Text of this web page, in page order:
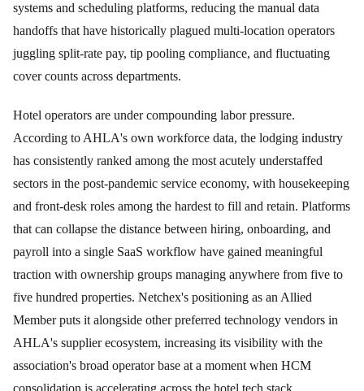
systems and scheduling platforms, reducing the manual data
handoffs that have historically plagued multi-location operators
juggling split-rate pay, tip pooling compliance, and fluctuating
cover counts across departments.
Hotel operators are under compounding labor pressure.
According to AHLA's own workforce data, the lodging industry
has consistently ranked among the most acutely understaffed
sectors in the post-pandemic service economy, with housekeeping
and front-desk roles among the hardest to fill and retain. Platforms
that can collapse the distance between hiring, onboarding, and
payroll into a single SaaS workflow have gained meaningful
traction with ownership groups managing anywhere from five to
five hundred properties. Netchex's positioning as an Allied
Member puts it alongside other preferred technology vendors in
AHLA's supplier ecosystem, increasing its visibility with the
association's broad operator base at a moment when HCM